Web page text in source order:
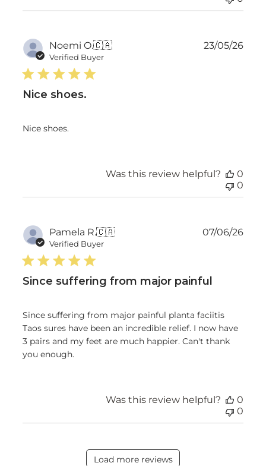
Noemi O.🇨🇦
Verified Buyer
Nice shoes.
Nice shoes.
23/05/26
Was this review helpful?
0
0
Pamela R.🇨🇦
Verified Buyer
Since suffering from major painful
Since suffering from major painful planta faciitis
Taos sures have been an incredible relief. I now have
3 pairs and my feet are much happier. Can't thank
you enough.
07/06/26
Was this review helpful?
0
0
Load more reviews